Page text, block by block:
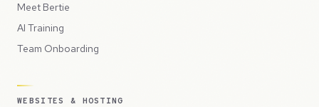
Meet Bertie
AI Training
Team Onboarding
WEBSITES & HOSTING